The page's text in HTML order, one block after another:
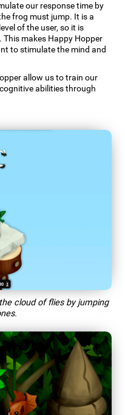
our response time by
frog must jump. It is a
of the user, so it is
makes Happy Hopper
to stimulate the mind and
allow us to train our
abilities through
cloud of flies by jumping